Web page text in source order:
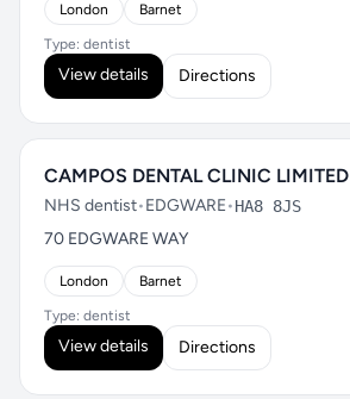
London Barnet
Type: dentist
View details Directions
CAMPOS DENTAL CLINIC LIMITED
NHS dentist•EDGWARE•HA8 8JS
70 EDGWARE WAY
London Barnet
Type: dentist
View details Directions